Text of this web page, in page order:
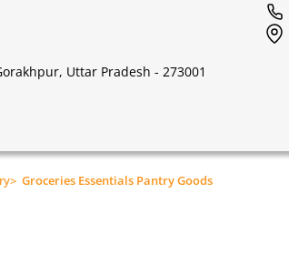
Uttar Pradesh - 273001
> Groceries Essentials Pantry Goods